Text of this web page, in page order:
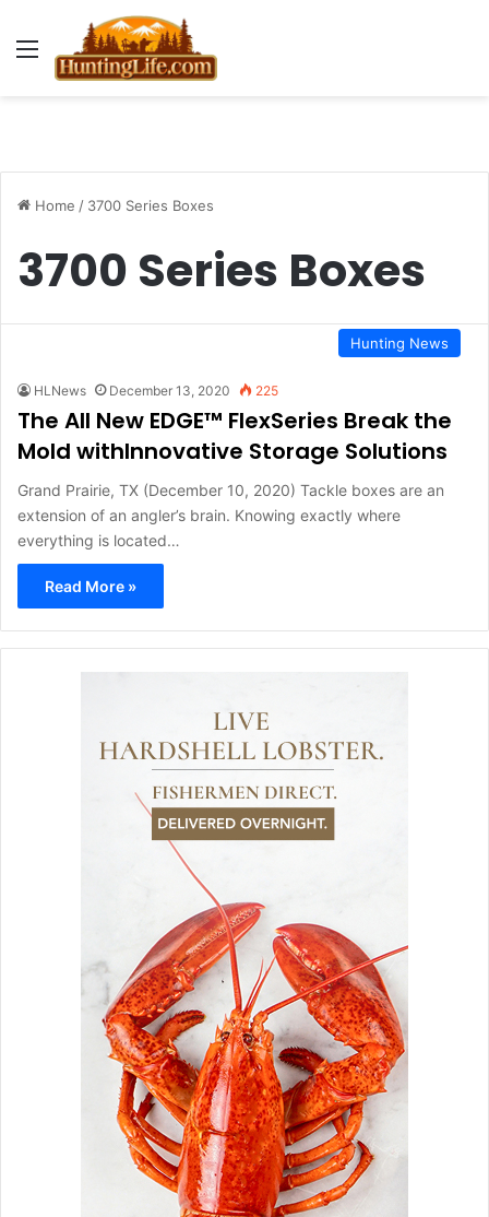
Menu
Home / 3700 Series Boxes
3700 Series Boxes
Hunting News
HLNews December 13, 2020 225
The All New EDGE™ FlexSeries Break the
Mold withInnovative Storage Solutions
Grand Prairie, TX (December 10, 2020) Tackle boxes are an
extension of an angler’s brain. Knowing exactly where
everything is located…
Read More »